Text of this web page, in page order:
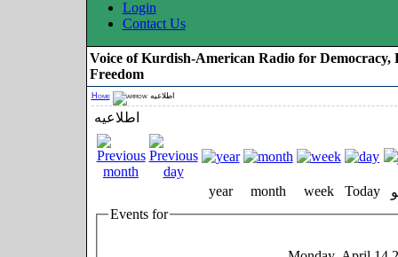
Login
Contact Us
Voice of Kurdish-American Radio for Democracy,
Freedom
Home اطلاعیه
اطلاعیه
year month week Today
Events for